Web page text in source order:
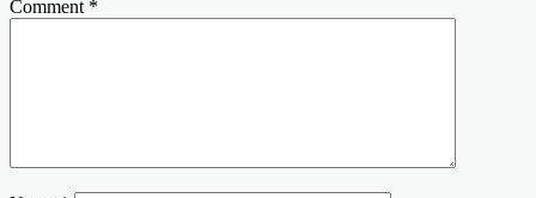
Comment *